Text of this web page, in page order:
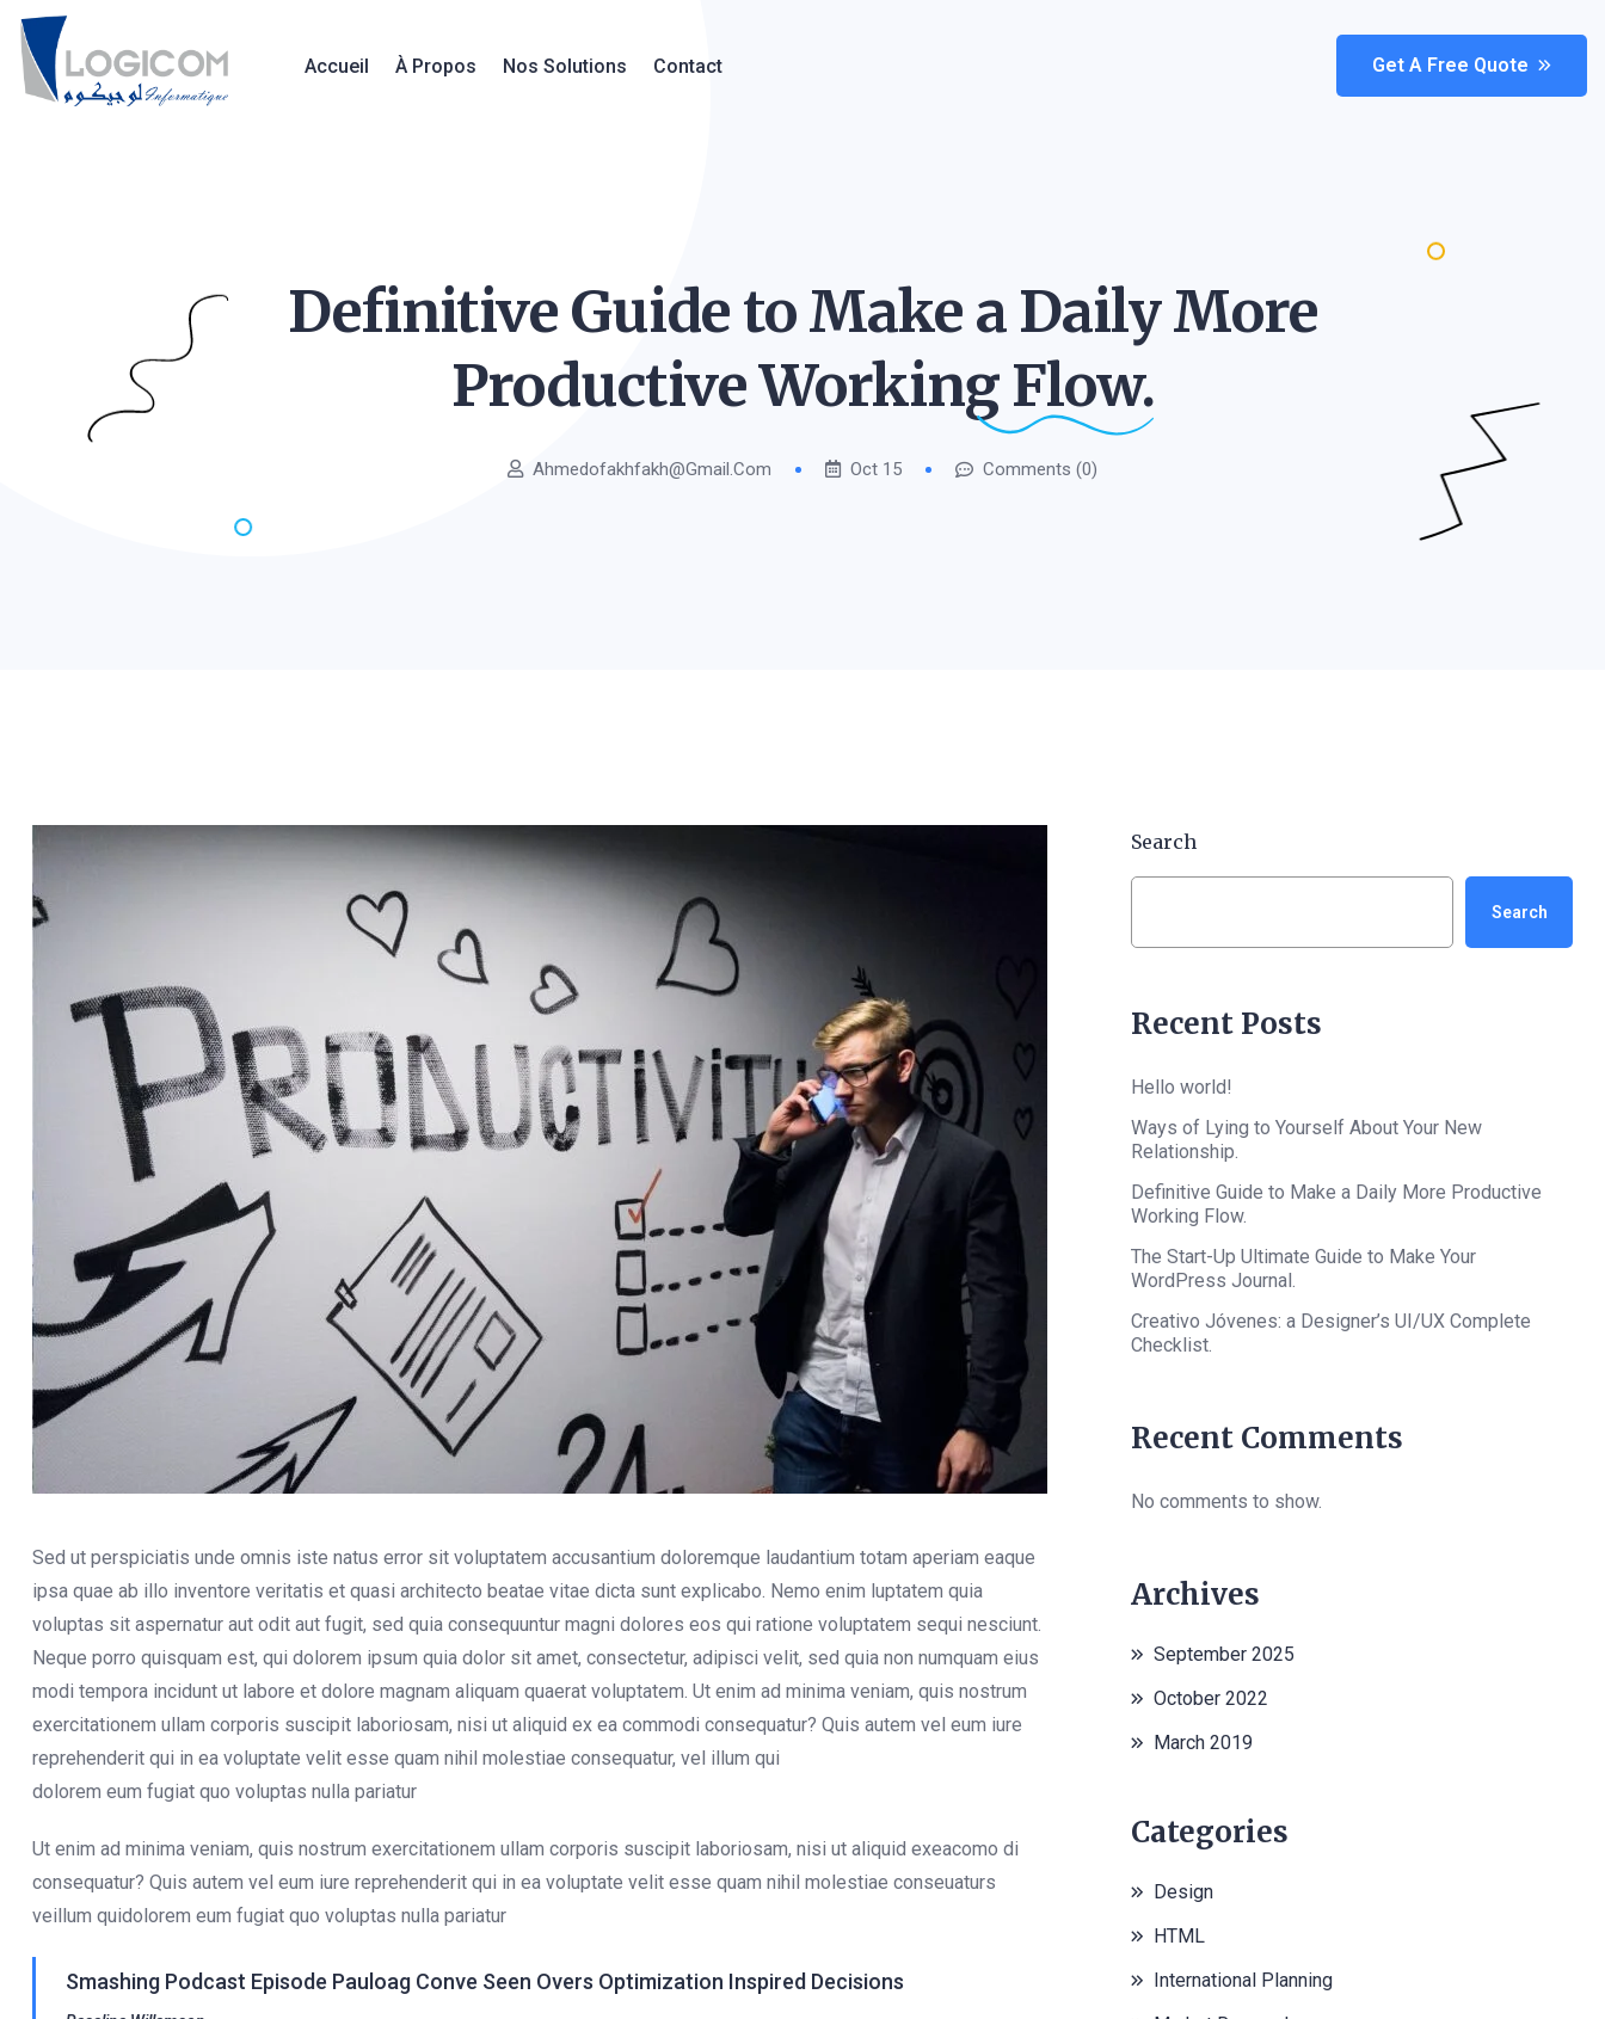
Accueil À Propos Nos Solutions Contact Get A Free Quote
Definitive Guide to Make a Daily More
Productive Working Flow.
Ahmedofakhfakh@gmail.com Oct 15 Comments (0)
Sed ut perspiciatis unde omnis iste natus error sit voluptatem accusantium doloremque laudantium totam aperiam eaque
ipsa quae ab illo inventore veritatis et quasi architecto beatae vitae dicta sunt explicabo. Nemo enim luptatem quia
voluptas sit aspernatur aut odit aut fugit, sed quia consequuntur magni dolores eos qui ratione voluptatem sequi nesciunt.
Neque porro quisquam est, qui dolorem ipsum quia dolor sit amet, consectetur, adipisci velit, sed quia non numquam eius
modi tempora incidunt ut labore et dolore magnam aliquam quaerat voluptatem. Ut enim ad minima veniam, quis nostrum
exercitationem ullam corporis suscipit laboriosam, nisi ut aliquid ex ea commodi consequatur? Quis autem vel eum iure
reprehenderit qui in ea voluptate velit esse quam nihil molestiae consequatur, vel illum qui
dolorem eum fugiat quo voluptas nulla pariatur
Ut enim ad minima veniam, quis nostrum exercitationem ullam corporis suscipit laboriosam, nisi ut aliquid exeacomo di
consequatur? Quis autem vel eum iure reprehenderit qui in ea voluptate velit esse quam nihil molestiae conseuaturs
veillum quidolorem eum fugiat quo voluptas nulla pariatur
Smashing Podcast Episode Pauloag Conve Seen Overs Optimization Inspired Decisions
Search
Search
Recent Posts
Hello world!
Ways of Lying to Yourself About Your New
Relationship.
Definitive Guide to Make a Daily More Productive
Working Flow.
The Start-Up Ultimate Guide to Make Your
WordPress Journal.
Creativo Jóvenes: a Designer’s UI/UX Complete
Checklist.
Recent Comments
No comments to show.
Archives
September 2025
October 2022
March 2019
Categories
Design
HTML
International Planning